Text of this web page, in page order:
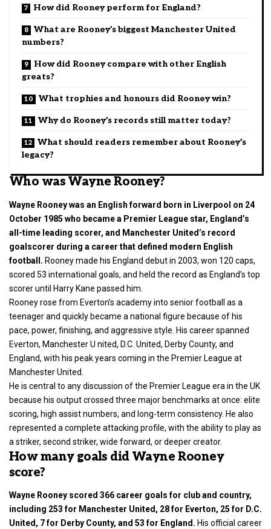
How did Rooney perform for England?
What are Rooney’s biggest Manchester United
numbers?
How did Rooney compare with other English
greats?
What trophies and honours did Rooney win?
Why do Rooney’s records still matter today?
What should readers remember about Rooney’s
legacy?
Who was Wayne Rooney?
Wayne Rooney was an English forward born in Liverpool on 24
October 1985 who became a Premier League star, England’s
all-time leading scorer, and Manchester United’s record
goalscorer during a career that defined modern English
football. Rooney made his England debut in 2003, won 120 caps,
scored 53 international goals, and held the record as England’s top
scorer until Harry Kane passed him.
Rooney rose from Everton’s academy into senior football as a
teenager and quickly became a national figure because of his
pace, power, finishing, and aggressive style. His career spanned
Everton, Manchester U nited, D.C. United, Derby County, and
England, with his peak years coming in the Premier League at
Manchester United.
He is central to any discussion of the Premier League era in the UK
because his output crossed three major benchmarks at once: elite
scoring, high assist numbers, and long-term consistency. He also
represented a complete attacking profile, with the ability to play as
a striker, second striker, wide forward, or deeper creator.
How many goals did Wayne Rooney
score?
Wayne Rooney scored 366 career goals for club and country,
including 253 for Manchester United, 28 for Everton, 25 for D.C.
United, 7 for Derby County, and 53 for England. His official career